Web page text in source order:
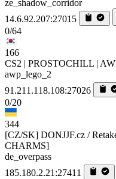
ze_shadow_corridor
14.6.92.207:27015
0/64
166
CS2 | PROSTOCHILL |
awp_lego_2
91.211.118.108:27026
0/20
344
[CZ/SK] DONJJF.cz /
CHARMS]
de_overpass
185.180.2.21:27411